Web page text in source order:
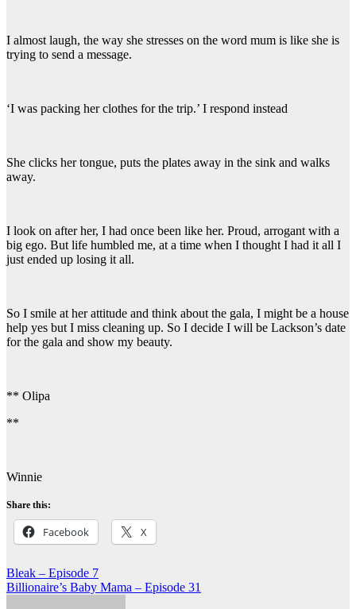
I almost laugh, the way she stresses on the word mum is like she is
trying to send a message.
‘I was packing her clothes for the trip.’ I respond instead
She clicks her tongue, puts the plates away in the sink and walks
away.
I look on after her, I had once been like her. Proud, arrogant with a
big ego. But life humbled me, at a time when I thought I had it all I
just ended up losing it all.
So I smile at her attitude and think about the gala, I might be a house
help yes but I miss cleaning up. So I decide I will be Lackson’s date
for the gala and show my beauty.
** Olipa
**
Winnie
Share this:
Facebook X
Post
navigation
Bleak – Episode 7
Billionaire’s Baby Mama – Episode 31